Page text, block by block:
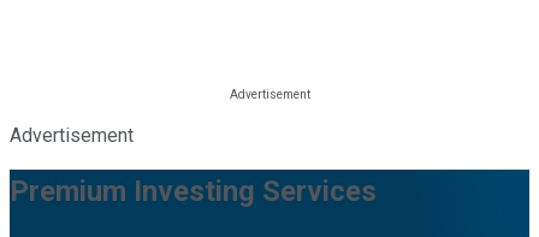
Advertisement
Premium Investing Services